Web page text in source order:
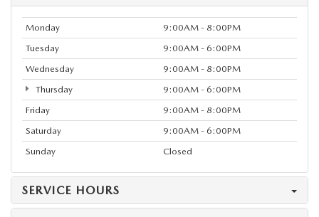
Monday
9:00AM - 8:00PM
Tuesday
9:00AM - 6:00PM
Wednesday
9:00AM - 8:00PM
Thursday
9:00AM - 6:00PM
Friday
9:00AM - 8:00PM
Saturday
9:00AM - 6:00PM
Sunday
Closed
SERVICE HOURS